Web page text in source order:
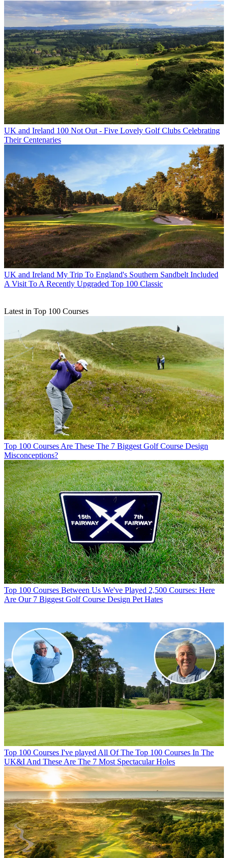
UK and Ireland 100 Not Out - Five Lovely Golf Clubs Celebrating
Their Centenaries
UK and Ireland My Trip To England's Southern Sandbelt Included
A Visit To A Recently Upgraded Top 100 Classic
Latest in Top 100 Courses
Top 100 Courses Are These The 7 Biggest Golf Course Design
Misconceptions?
Top 100 Courses Between Us We've Played 2,500 Courses: Here
Are Our 7 Biggest Golf Course Design Pet Hates
Top 100 Courses I've played All Of The Top 100 Courses In The
UK&I And These Are The 7 Most Spectacular Holes